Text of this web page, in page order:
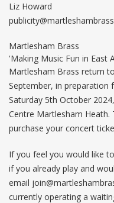
Liz Howard
Martlesham Brass
'Making Music Fun in East
Martlesham Brass return
September, in preparation
Saturday 5th October
Centre Martlesham
purchase your concert
If you feel you would like
if you already play and
email
currently operating a